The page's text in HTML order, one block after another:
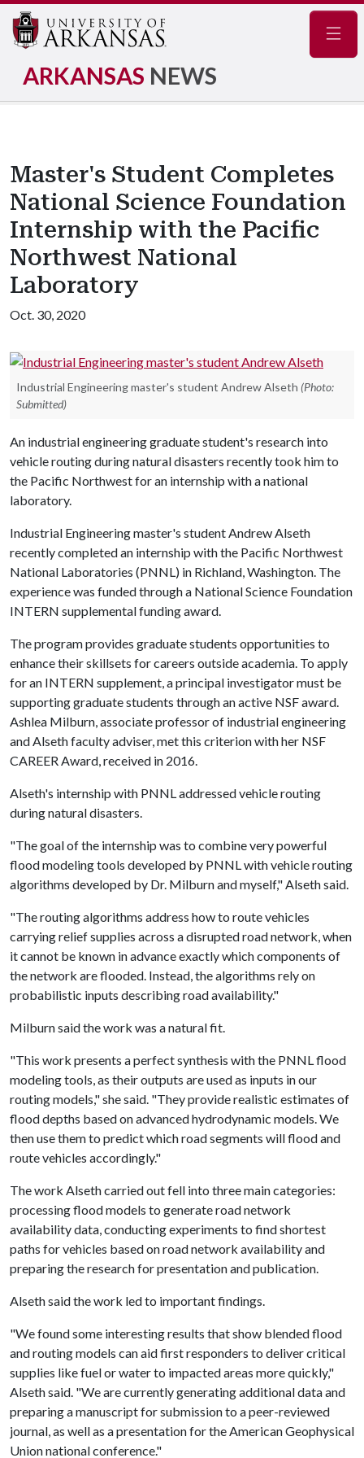
ARKANSAS NEWS
Master's Student Completes
National Science Foundation
Internship with the Pacific
Northwest National
Laboratory
Oct. 30, 2020
Industrial Engineering master's student Andrew Alseth (Photo:
Submitted)
An industrial engineering graduate student's research into
vehicle routing during natural disasters recently took him to
the Pacific Northwest for an internship with a national
laboratory.
Industrial Engineering master's student Andrew Alseth
recently completed an internship with the Pacific Northwest
National Laboratories (PNNL) in Richland, Washington. The
experience was funded through a National Science Foundation
INTERN supplemental funding award.
The program provides graduate students opportunities to
enhance their skillsets for careers outside academia. To apply
for an INTERN supplement, a principal investigator must be
supporting graduate students through an active NSF award.
Ashlea Milburn, associate professor of industrial engineering
and Alseth faculty adviser, met this criterion with her NSF
CAREER Award, received in 2016.
Alseth's internship with PNNL addressed vehicle routing
during natural disasters.
"The goal of the internship was to combine very powerful
flood modeling tools developed by PNNL with vehicle routing
algorithms developed by Dr. Milburn and myself," Alseth said.
"The routing algorithms address how to route vehicles
carrying relief supplies across a disrupted road network, when
it cannot be known in advance exactly which components of
the network are flooded. Instead, the algorithms rely on
probabilistic inputs describing road availability."
Milburn said the work was a natural fit.
"This work presents a perfect synthesis with the PNNL flood
modeling tools, as their outputs are used as inputs in our
routing models," she said. "They provide realistic estimates of
flood depths based on advanced hydrodynamic models. We
then use them to predict which road segments will flood and
route vehicles accordingly."
The work Alseth carried out fell into three main categories:
processing flood models to generate road network
availability data, conducting experiments to find shortest
paths for vehicles based on road network availability and
preparing the research for presentation and publication.
Alseth said the work led to important findings.
"We found some interesting results that show blended flood
and routing models can aid first responders to deliver critical
supplies like fuel or water to impacted areas more quickly,"
Alseth said. "We are currently generating additional data and
preparing a manuscript for submission to a peer-reviewed
journal, as well as a presentation for the American Geophysical
Union national conference."